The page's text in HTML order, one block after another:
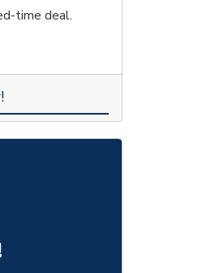
time deal.